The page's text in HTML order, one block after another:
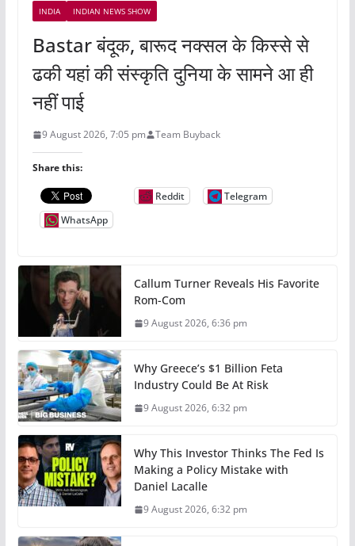
INDIA INDIAN NEWS SHOW
Bastar बंदूक, बारूद नक्सल के किस्से से
ढकी यहां की संस्कृति दुनिया के सामने आ ही
नहीं पाई
9 August 2026, 7:05 pm Team Buyback
Share this:
Reddit
Telegram
WhatsApp
Callum Turner Reveals His Favorite
Rom-Com
9 August 2026, 6:36 pm
Why Greece’s $1 Billion Feta
Industry Could Be At Risk
9 August 2026, 6:32 pm
Why This Investor Thinks The Fed Is
Making a Policy Mistake with
Daniel Lacalle
9 August 2026, 6:32 pm